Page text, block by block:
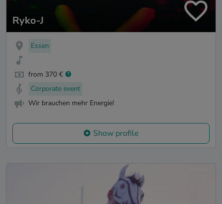
Ryko-J
Essen
from 370 €
Corporate event
Wir brauchen mehr Energie!
Show profile